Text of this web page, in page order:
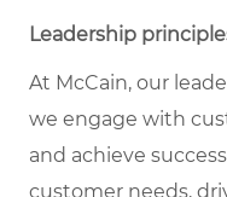
Leadership
At McCain, our
we engage with
and achieve
customer needs,